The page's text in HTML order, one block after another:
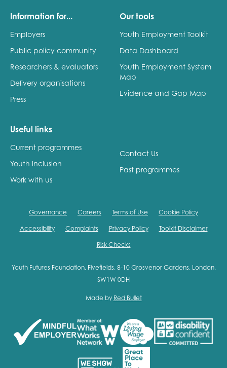
Information for...
Employers
Public policy community
Researchers & evaluators
Delivery organisations
Press
Our tools
Youth Employment Toolkit
Data Dashboard
Youth Employment System
Map
Evidence and Gap Map
Useful links
Current programmes
Youth Inclusion
Work with us
Contact Us
Past programmes
Governance Careers Terms of Use Cookie Policy
Accessibility Complaints Privacy Policy Toolkit Disclaimer
Risk Checks
Youth Futures Foundation, Fivefields, 8-10 Grosvenor Gardens, London,
SW1W 0DH
Made by Red Bullet